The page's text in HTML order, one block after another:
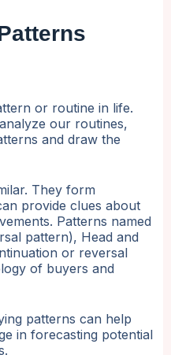
or routine in life.
our routines,
and draw the
They form
provide clues about
Patterns named
pattern), Head and
or reversal
of buyers and
patterns can help
in forecasting potential